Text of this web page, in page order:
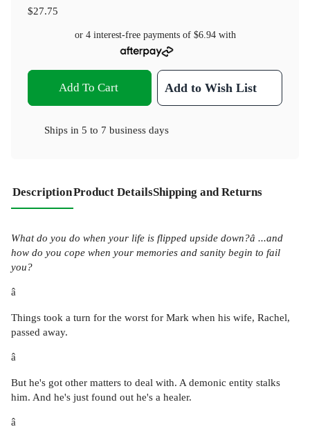
$27.75
or 4 interest-free payments of $6.94with
Add To Cart Add to Wish List
Ships in 5 to 7 business days
DescriptionProduct DetailsShipping and Returns
What do you do when your life is flipped upside down?â ...and
how do you cope when your memories and sanity begin to fail
you?
â
Things took a turn for the worst for Mark when his wife, Rachel,
passed away.
â
But he's got other matters to deal with. A demonic entity stalks
him. And he's just found out he's a healer.
â